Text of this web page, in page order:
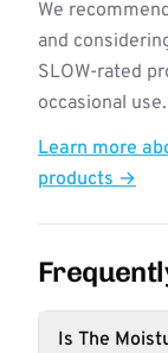
We
and
SLOW-rated
occasional use.
Learn more
products →
Is The